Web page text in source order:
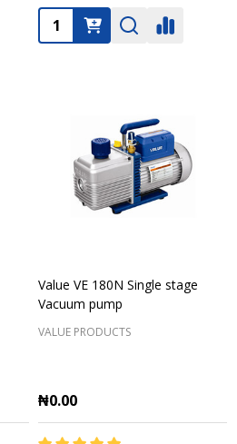
Quantity:
Value VE 180N Single stage
Vacuum pump
VALUE PRODUCTS
₦0.00